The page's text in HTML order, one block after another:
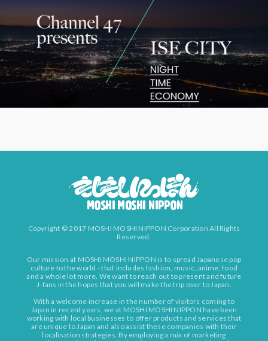
Copyright © 2017 MOSHI MOSHI NIPPON Corporation All Rights
Reserved.
Our mission at MOSHI MOSHI NIPPON is to spread Japanese pop
culture to the world - that includes fashion, music, anime, food
and a whole lot more. We want to reach out to present and future
J-fans in the hopes that you will make the trip over to Japan.
With a welcome increase in the number of visitors coming to
Japan in recent years, we at MOSHI MOSHI NIPPON have been
working with local businesses to offer products and services that
are unique to Japan and also assist these companies with their
localisation strategies. By employing a mix of marketing